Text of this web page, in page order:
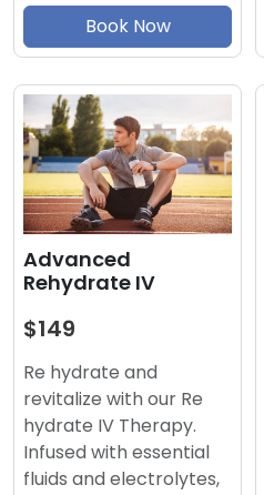
Book Now
Advanced
Rehydrate IV
$149
Re hydrate and
revitalize with our Re
hydrate IV Therapy.
Infused with essential
fluids and electrolytes,